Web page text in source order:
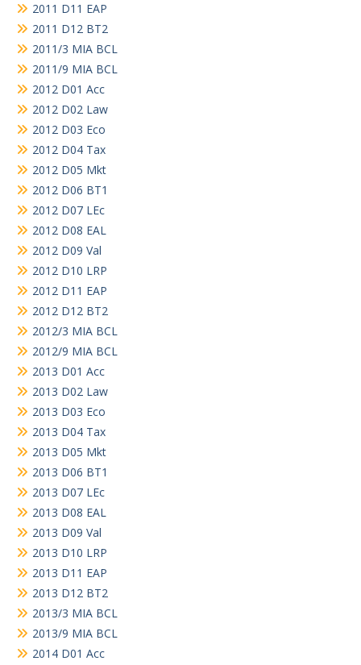
2011 D11 EAP
2011 D12 BT2
2011/3 MIA BCL
2011/9 MIA BCL
2012 D01 Acc
2012 D02 Law
2012 D03 Eco
2012 D04 Tax
2012 D05 Mkt
2012 D06 BT1
2012 D07 LEc
2012 D08 EAL
2012 D09 Val
2012 D10 LRP
2012 D11 EAP
2012 D12 BT2
2012/3 MIA BCL
2012/9 MIA BCL
2013 D01 Acc
2013 D02 Law
2013 D03 Eco
2013 D04 Tax
2013 D05 Mkt
2013 D06 BT1
2013 D07 LEc
2013 D08 EAL
2013 D09 Val
2013 D10 LRP
2013 D11 EAP
2013 D12 BT2
2013/3 MIA BCL
2013/9 MIA BCL
2014 D01 Acc